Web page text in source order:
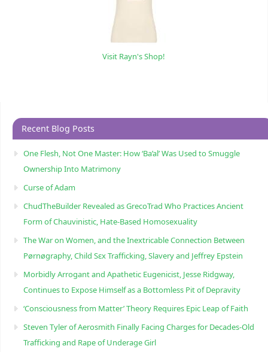
Visit Rayn's Shop!
Recent Blog Posts
One Flesh, Not One Master: How ‘Ba’al’ Was Used to Smuggle
Ownership Into Matrimony
Curse of Adam
ChudTheBuilder Revealed as GrecoTrad Who Practices Ancient
Form of Chauvinistic, Hate-Based Homosexuality
The War on Women, and the Inextricable Connection Between
Pørnøgraphy, Child Sɛx Trafficking, Slavery and Jeffrey Epstein
Morbidly Arrogant and Apathetic Eugenicist, Jesse Ridgway,
Continues to Expose Himself as a Bottomless Pit of Depravity
‘Consciousness from Matter’ Theory Requires Epic Leap of Faith
Steven Tyler of Aerosmith Finally Facing Charges for Decades-Old
Trafficking and Rape of Underage Girl